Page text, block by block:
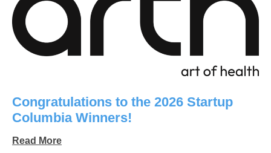
Congratulations to the 2026 Startup
Columbia Winners!
Read More